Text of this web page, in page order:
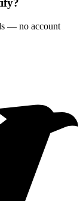
— no account